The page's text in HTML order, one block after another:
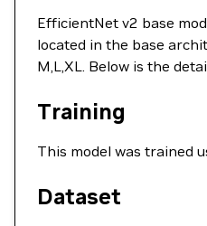
EfficientNet v2 base
located in the base
M,L,XL. Below is the
Training
This model was trained
Dataset